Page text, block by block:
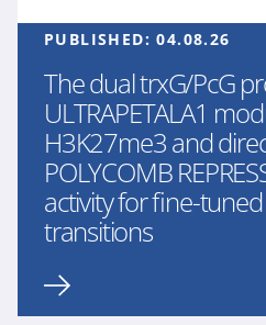
PUBLISHED:04.08.26
The dual trxG/PcG
ULTRAPETALA1
H3K27me3 and
POLYCOMB
activity for fine-
transitions